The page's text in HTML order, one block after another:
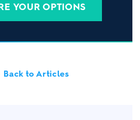
YOUR OPTIONS
Back to Articles